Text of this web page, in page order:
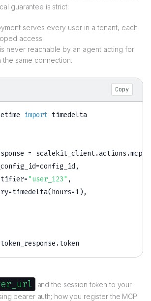
guarantee is strict:
serves every user in a tenant, each
access.
never reachable by an agent acting for
same connection.
Copy
import timedelta
= scalekit_client.actions .mcp
=config_id ,
= "user_123" ,
=timedelta(hours=1 ) ,
token_response .token
and the session token to your
bearer auth; how you register the MCP